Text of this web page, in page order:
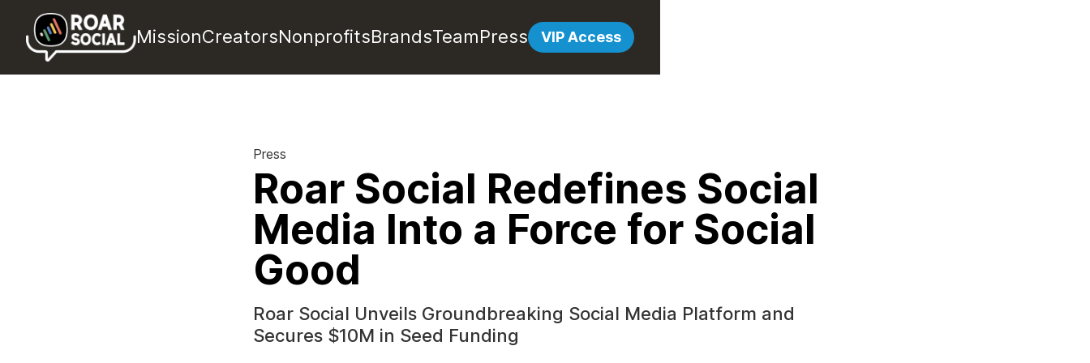
MissionCreatorsNonprofitsBrandsTeamPress VIP Access
Press
Roar Social Redefines Social
Media Into a Force for Social
Good
Roar Social Unveils Groundbreaking Social Media Platform and
Secures $10M in Seed Funding